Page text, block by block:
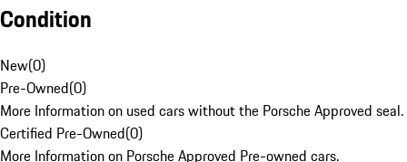
Condition
New(0)
Pre-Owned(0)
More Information on used cars without the Porsche Approved seal.
Certified Pre-Owned(0)
More Information on Porsche Approved Pre-owned cars.